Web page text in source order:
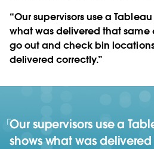
“Our supervisors use a
what was delivered that same
go out and check bin
delivered correctly.”
Our supervisors use a
shows what was